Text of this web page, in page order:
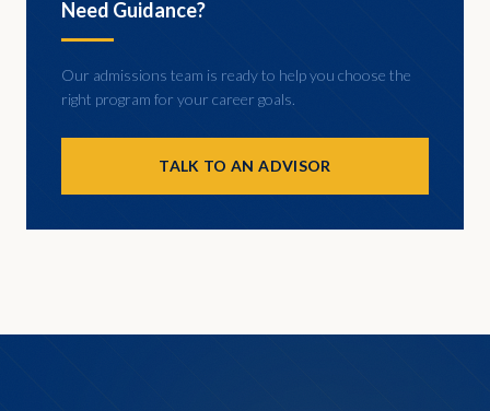
Need Guidance?
Our admissions team is ready to help you choose the
right program for your career goals.
TALK TO AN ADVISOR